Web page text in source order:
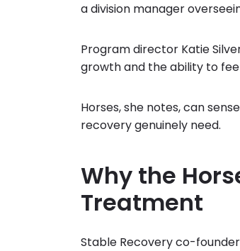
a division manager
Program director Katie
growth and the ability to
Horses, she notes, can
recovery genuinely need.
Why the
Treatment
Stable Recovery co-